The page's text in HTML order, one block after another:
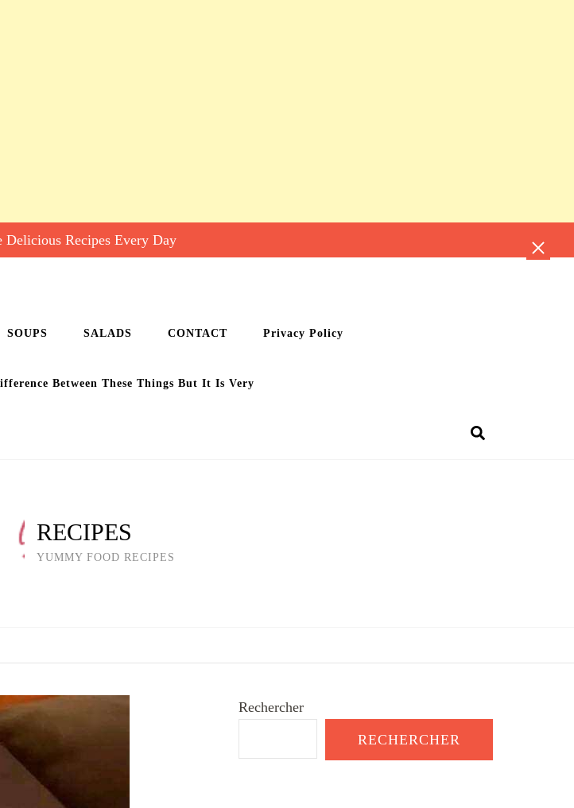
Delicious Recipes Every Day
SOUPS SALADS CONTACT Privacy Policy
Between These Things But It Is Very
RECIPES
YUMMY FOOD RECIPES
Rechercher
RECHERCHER